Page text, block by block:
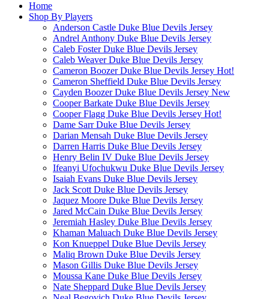
Home
Shop By Players
Anderson Castle Duke Blue Devils Jersey
Andrel Anthony Duke Blue Devils Jersey
Caleb Foster Duke Blue Devils Jersey
Caleb Weaver Duke Blue Devils Jersey
Cameron Boozer Duke Blue Devils Jersey Hot!
Cameron Sheffield Duke Blue Devils Jersey
Cayden Boozer Duke Blue Devils Jersey New
Cooper Barkate Duke Blue Devils Jersey
Cooper Flagg Duke Blue Devils Jersey Hot!
Dame Sarr Duke Blue Devils Jersey
Darian Mensah Duke Blue Devils Jersey
Darren Harris Duke Blue Devils Jersey
Henry Belin IV Duke Blue Devils Jersey
Ifeanyi Ufochukwu Duke Blue Devils Jersey
Isaiah Evans Duke Blue Devils Jersey
Jack Scott Duke Blue Devils Jersey
Jaquez Moore Duke Blue Devils Jersey
Jared McCain Duke Blue Devils Jersey
Jeremiah Hasley Duke Blue Devils Jersey
Khaman Maluach Duke Blue Devils Jersey
Kon Knueppel Duke Blue Devils Jersey
Maliq Brown Duke Blue Devils Jersey
Mason Gillis Duke Blue Devils Jersey
Moussa Kane Duke Blue Devils Jersey
Nate Sheppard Duke Blue Devils Jersey